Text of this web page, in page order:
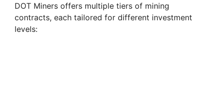
DOT Miners offers multiple tiers of mining
contracts, each tailored for different investment
levels: